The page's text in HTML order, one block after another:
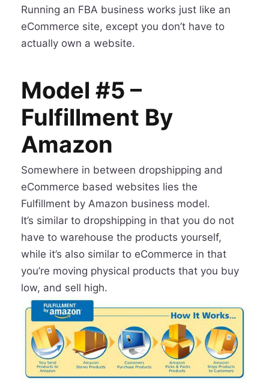
Running an FBA business works just like an
eCommerce site, except you don’t have to
actually own a website.
Model #5 –
Fulfillment By
Amazon
Somewhere in between dropshipping and
eCommerce based websites lies the
Fulfillment by Amazon business model.
It’s similar to dropshipping in that you do not
have to warehouse the products yourself,
while it’s also similar to eCommerce in that
you’re moving physical products that you buy
low, and sell high.